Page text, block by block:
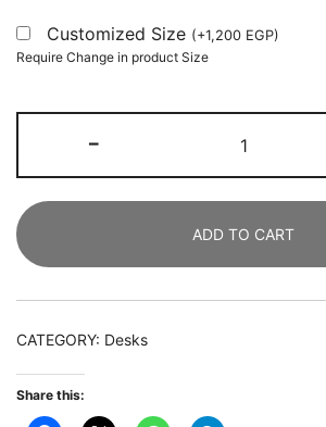
Customized Size (+1,200 EGP)
Require Change in product Size
-
Desk,
160
Modern
Computer
Office
ADD TO CART
CATEGORY: Desks
Share this: